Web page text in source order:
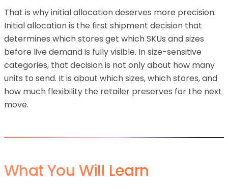
That is why initial allocation deserves more precision.
Initial allocation is the first shipment decision that
determines which stores get which SKUs and sizes
before live demand is fully visible. In size-sensitive
categories, that decision is not only about how many
units to send. It is about which sizes, which stores, and
how much flexibility the retailer preserves for the next
move.
What You Will Learn